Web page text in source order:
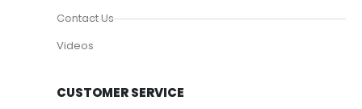
Contact Us
Videos
CUSTOMER SERVICE